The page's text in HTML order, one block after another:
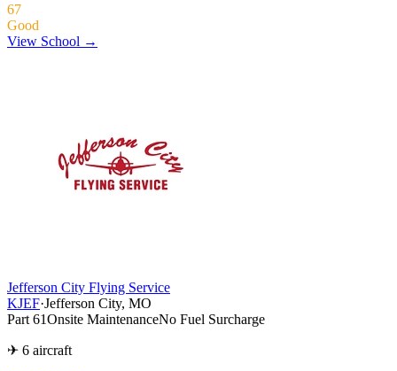
67
Good
View School →
Jefferson City Flying Service
KJEF·Jefferson City, MO
Part 61Onsite MaintenanceNo Fuel Surcharge
✈ 6 aircraft